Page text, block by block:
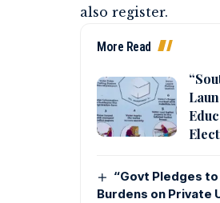
also register.
More Read
“Govt Pledges to
Burdens on Private